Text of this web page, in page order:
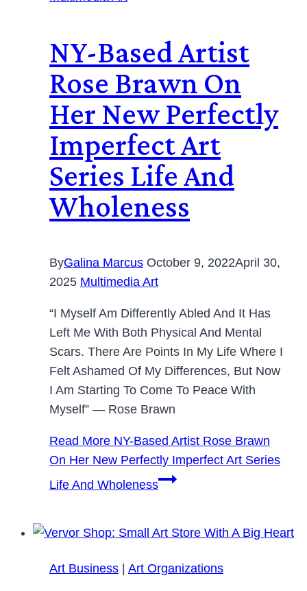
NY-Based Artist
Rose Brawn On
Her New Perfectly
Imperfect Art
Series Life And
Wholeness
ByGalina Marcus October 9, 2022April 30,
2025 Multimedia Art
“I Myself Am Differently Abled And It Has
Left Me With Both Physical And Mental
Scars. There Are Points In My Life Where I
Felt Ashamed Of My Differences, But Now
I Am Starting To Come To Peace With
Myself” — Rose Brawn
Read More NY-Based Artist Rose Brawn
On Her New Perfectly Imperfect Art Series
Life And Wholeness
Art Business | Art Organizations